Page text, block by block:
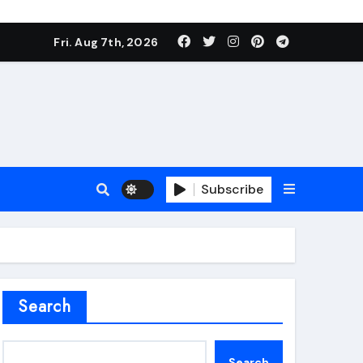
additive
Fri. Aug 7th, 2026
Subscribe
Search